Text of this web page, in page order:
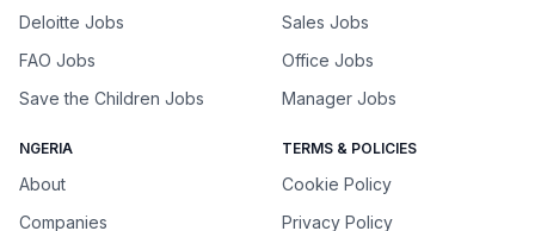
Deloitte Jobs
FAO Jobs
Save the Children Jobs
Sales Jobs
Office Jobs
Manager Jobs
NGERIA
About
Companies
TERMS & POLICIES
Cookie Policy
Privacy Policy